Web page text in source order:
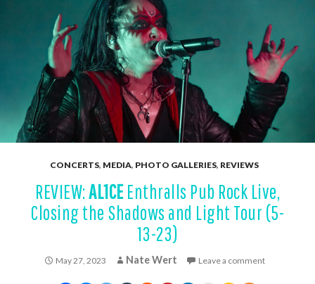
CONCERTS, MEDIA, PHOTO GALLERIES, REVIEWS
REVIEW:AL1CEEnthralls Pub Rock Live,
Closing the Shadows and Light Tour (5-
13-23)
May 27, 2023 Nate Wert Leave a comment